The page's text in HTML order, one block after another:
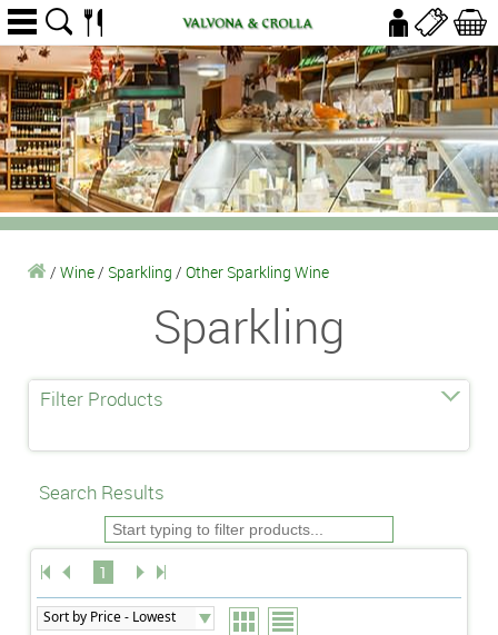
/ Wine/ Sparkling / Other Sparkling Wine
Sparkling
Filter Products
Search Results
1